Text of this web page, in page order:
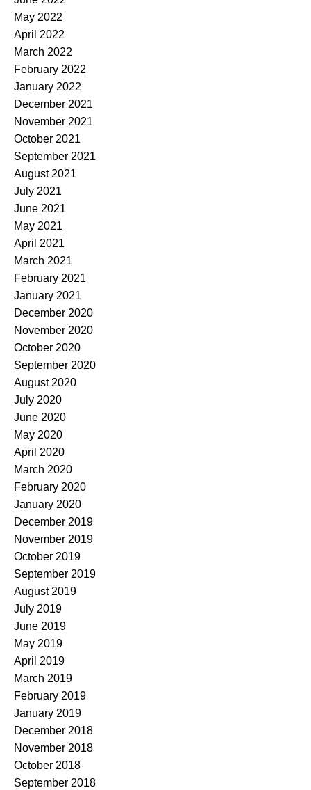
May 2022
April 2022
March 2022
February 2022
January 2022
December 2021
November 2021
October 2021
September 2021
August 2021
July 2021
June 2021
May 2021
April 2021
March 2021
February 2021
January 2021
December 2020
November 2020
October 2020
September 2020
August 2020
July 2020
June 2020
May 2020
April 2020
March 2020
February 2020
January 2020
December 2019
November 2019
October 2019
September 2019
August 2019
July 2019
June 2019
May 2019
April 2019
March 2019
February 2019
January 2019
December 2018
November 2018
October 2018
September 2018